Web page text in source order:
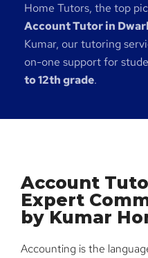
Home Tutors, the top
Account Tutor in
Kumar, our tutoring
on-one support for
to 12th grade.
Account
Expert
by Kumar
Accounting is the